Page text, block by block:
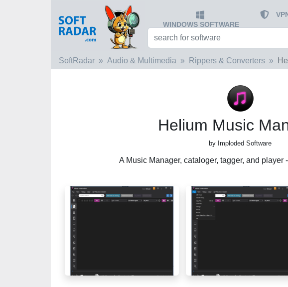
WINDOWS SOFTWARE
SoftRadar Audio & Multimedia Rippers & Converters
Helium Music
by Imploded Software
A Music Manager, cataloger, tagger, and player